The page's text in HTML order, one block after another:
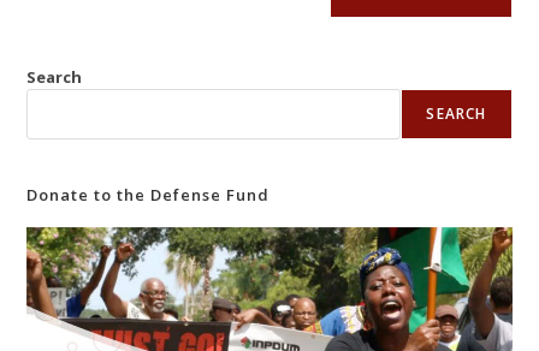
Search
SEARCH
Donate to the Defense Fund